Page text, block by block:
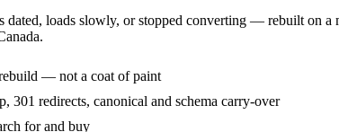
dated, loads slowly, or stopped converting — rebuilt
— not a coat of paint
301 redirects, canonical and schema carry-over
for and buy